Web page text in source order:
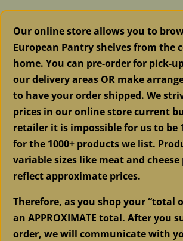
quantity
Our online store allows you to
European Pantry shelves from the
home. You can pre-order for pick-
our delivery areas OR make
to have your order shipped. We
prices in our online store current
retailer it is impossible for us to be
for the 1000+ products we list.
variable sizes like meat and
reflect approximate prices.
Therefore, as you shop your “total
an APPROXIMATE total. After you
order, we will communicate with